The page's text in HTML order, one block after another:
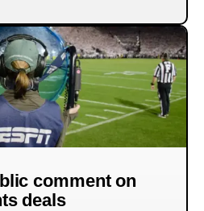
comment on
deals